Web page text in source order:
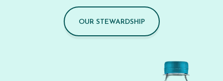
OUR STEWARDSHIP